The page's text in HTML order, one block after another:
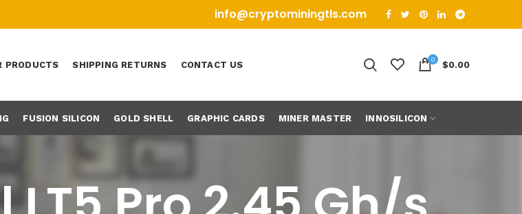
info@cryptominingtls.com
PRODUCTS SHIPPING RETURNS CONTACT US 0 $0.00
FUSION SILICON GOLD SHELL GRAPHIC CARDS MINER MASTER INNOSILICON